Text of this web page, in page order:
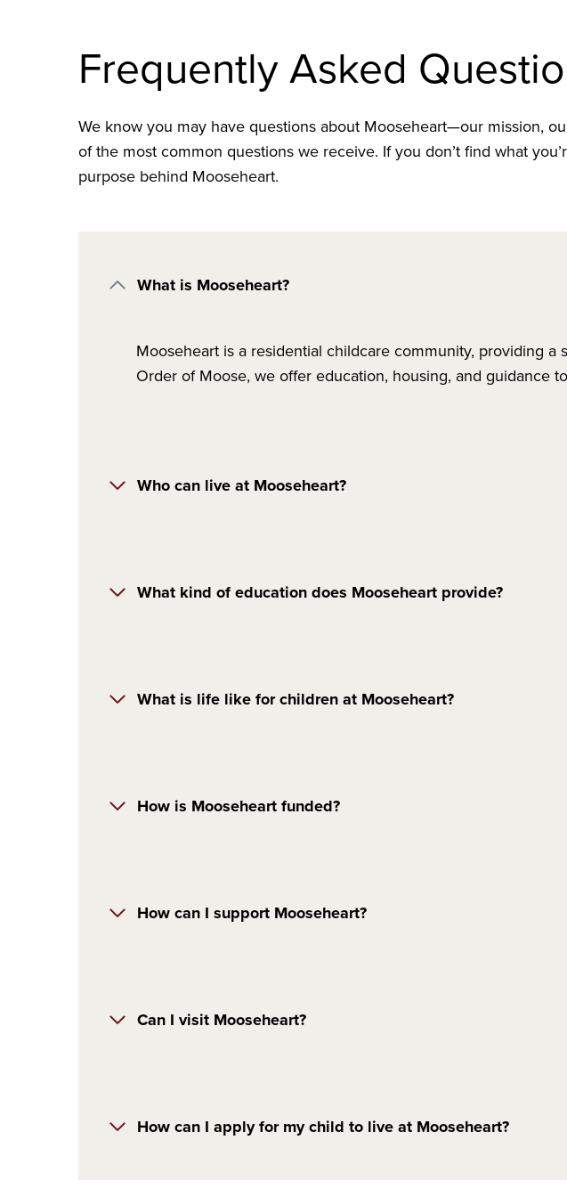
Frequently Asked
We know you may have questions about Mooseheart—our mission,
of the most common questions we receive. If you don’t find what
purpose behind Mooseheart.
What is Mooseheart?
Mooseheart is a residential childcare community, providing
Order of Moose, we offer education, housing, and guidance
Who can live at Mooseheart?
What kind of education does Mooseheart provide?
What is life like for children at Mooseheart?
How is Mooseheart funded?
How can I support Mooseheart?
Can I visit Mooseheart?
How can I apply for my child to live at Mooseheart?